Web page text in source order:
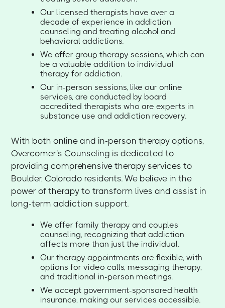
Our licensed therapists have over a
decade of experience in addiction
counseling and treating alcohol and
behavioral addictions.
We offer group therapy sessions, which can
be a valuable addition to individual
therapy for addiction.
Our in-person sessions, like our online
services, are conducted by board
accredited therapists who are experts in
substance use and addiction recovery.
With both online and in-person therapy options,
Overcomer's Counseling is dedicated to
providing comprehensive therapy services to
Boulder, Colorado residents. We believe in the
power of therapy to transform lives and assist in
long-term addiction support.
We offer family therapy and couples
counseling, recognizing that addiction
affects more than just the individual.
Our therapy appointments are flexible, with
options for video calls, messaging therapy,
and traditional in-person meetings.
We accept government-sponsored health
insurance, making our services accessible.